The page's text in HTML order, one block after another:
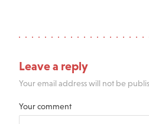
Leave a reply
Your email address will not be
Your comment